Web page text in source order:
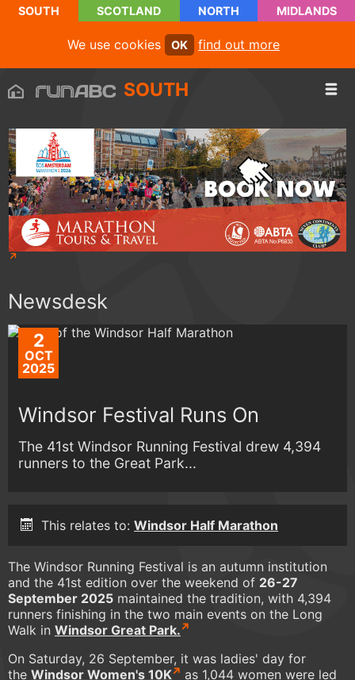
SOUTH SCOTLAND NORTH MIDLANDS
We use cookies OK find out more
SOUTH
Newsdesk
2
OCT
2025
Windsor Festival Runs On
The 41st Windsor Running Festival drew 4,394
runners to the Great Park...
This relates to: Windsor Half Marathon
The Windsor Running Festival is an autumn institution
and the 41st edition over the weekend of 26-27
September 2025 maintained the tradition, with 4,394
runners finishing in the two main events on the Long
Walk in Windsor Great Park.
On Saturday, 26 September, it was ladies' day for
the Windsor Women's 10K
as 1,044 women were led